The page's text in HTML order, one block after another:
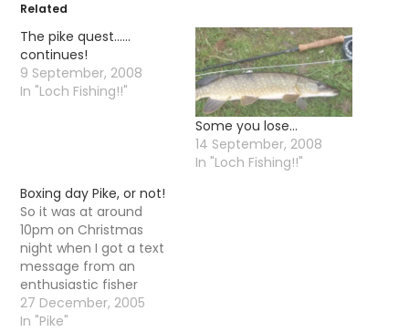
Related
The pike quest……
continues!
9 September, 2008
In "Loch Fishing!!"
Some you lose…
14 September, 2008
In "Loch Fishing!!"
Boxing day Pike, or not!
So it was at around
10pm on Christmas
night when I got a text
message from an
enthusiastic fisher
Charlie. - Want to go
fishing tomorrow? I
27 December, 2005
In "Pike"